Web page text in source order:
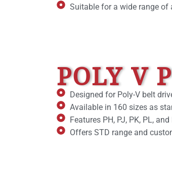
Suitable for a wide range of
POLY V
Designed for Poly-V belt
Available in 160 sizes as
Features PH, PJ, PK, PL,
Offers STD range and